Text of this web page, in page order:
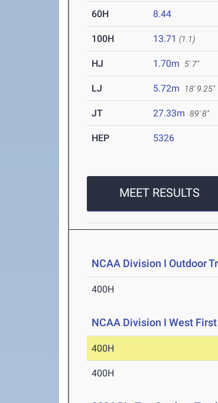
60H 8.44
100H 13.71 (1.1)
HJ 1.70m 5' 7"
LJ 5.72m 18' 9.25"
JT 27.33m 89' 8"
HEP 5326
MEET RESULTS
NCAA Division I Outdoor
400H
NCAA Division I West
400H
400H